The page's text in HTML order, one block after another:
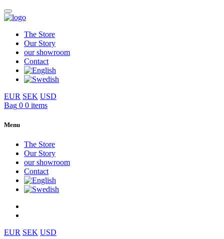
The Store
Our Story
our showroom
Contact
EUR SEK USD
Bag 0 0 items
Menu
The Store
Our Story
our showroom
Contact
EUR SEK USD